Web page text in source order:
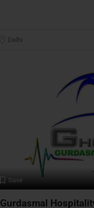
Delhi
Save
Gurdasmal